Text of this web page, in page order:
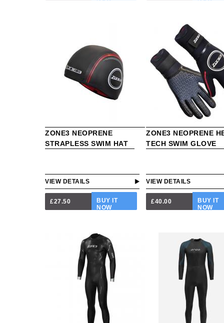
ZONE3 NEOPRENE
STRAPLESS SWIM HAT
£27.50
BUY IT
NOW
VIEW DETAILS
ZONE3 NEOPRENE
TECH SWIM GLOVE
£40.00
BUY IT
NOW
VIEW DETAILS